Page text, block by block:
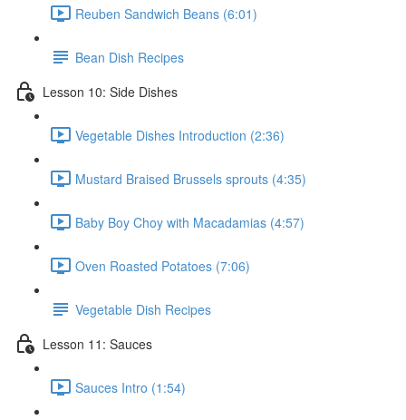
Reuben Sandwich Beans (6:01)
Bean Dish Recipes
Lesson 10: Side Dishes
Vegetable Dishes Introduction (2:36)
Mustard Braised Brussels sprouts (4:35)
Baby Boy Choy with Macadamias (4:57)
Oven Roasted Potatoes (7:06)
Vegetable Dish Recipes
Lesson 11: Sauces
Sauces Intro (1:54)